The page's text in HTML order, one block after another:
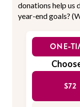
donations help us
year-end goals?
ONE-
$72